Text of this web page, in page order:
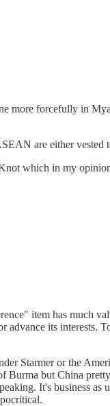
more forcefully in
are either
which in my
item has much
advance its
Starmer or the
Burma but China
It's business